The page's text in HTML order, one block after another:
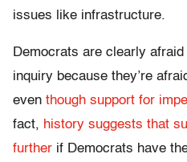
issues like infrastructure.
Democrats are clearly
inquiry because they’re
even though support for
fact, history suggests that
further if Democrats have